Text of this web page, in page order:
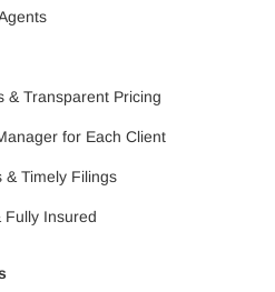
& Transparent Pricing
for Each Client
& Timely Filings
Fully Insured